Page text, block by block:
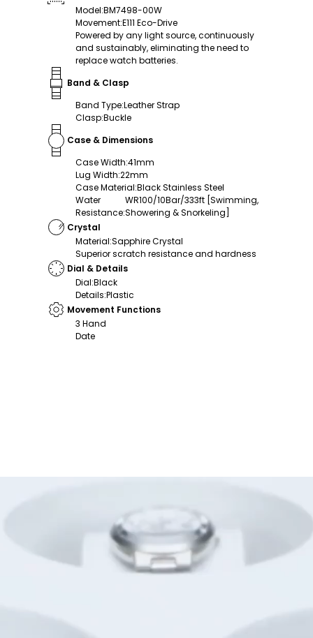
Model:BM7498-00W
Movement:E111 Eco-Drive
Powered by any light source, continuously
and sustainably, eliminating the need to
replace watch batteries.
Band & Clasp
Band Type:Leather Strap
Clasp:Buckle
Case & Dimensions
Case Width:41mm
Lug Width:22mm
Case Material:Black Stainless Steel
Water
Resistance:
WR100/10Bar/333ft [Swimming,
Showering & Snorkeling]
Crystal
Material:Sapphire Crystal
Superior scratch resistance and hardness
Dial & Details
Dial:Black
Details:Plastic
Movement Functions
3 Hand
Date